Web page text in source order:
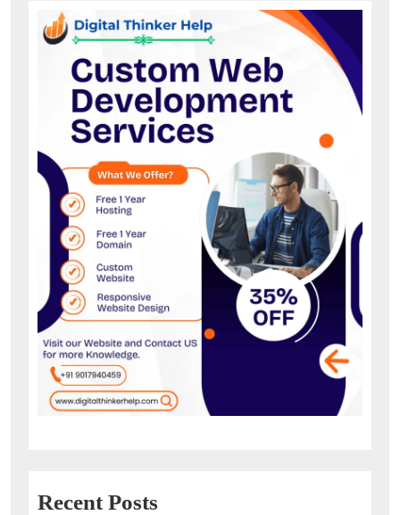
Recent Posts